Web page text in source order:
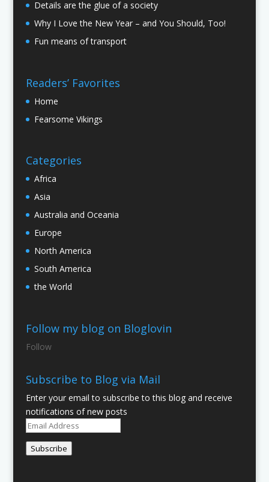
Details are the glue of a society
Why I Love the New Year – and You Should, Too!
Fun means of transport
Readers’ Favorites
Home
Fearsome Vikings
Categories
Africa
Asia
Australia and Oceania
Europe
North America
South America
the World
Follow my blog on Bloglovin
Follow
Subscribe to Blog via Mail
Enter your email to subscribe to this blog and receive
notifications of new posts
Email
Address
Subscribe